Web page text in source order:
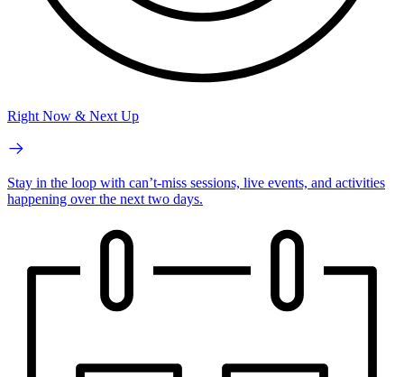
Right Now & Next Up
Stay in the loop with can’t-miss sessions, live events, and activities
happening over the next two days.